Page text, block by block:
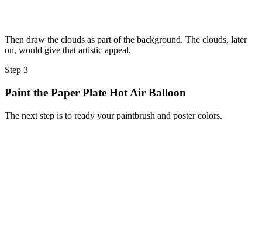
Then draw the clouds as part of the background. The clouds, later
on, would give that artistic appeal.
Step 3
Paint the Paper Plate Hot Air Balloon
The next step is to ready your paintbrush and poster colors.